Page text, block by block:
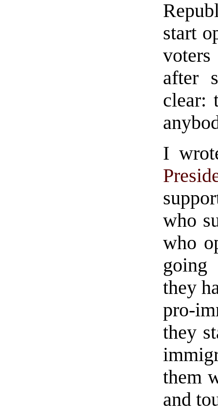
start
after
clear:
I
who
who
they
pro-
they
them
and